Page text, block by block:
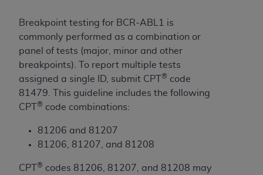
Breakpoint testing for BCR-ABL1 is
commonly performed as a combination or
panel of tests (major, minor and other
breakpoints). To report multiple tests
assigned a single ID, submit CPT
® code
81479. This guideline includes the following
CPT
® code combinations:
81206 and 81207
81206, 81207, and 81208
CPT ® codes 81206, 81207, and 81208 may
The scope of this license is determined by the AMA,
the copyright holder. Any questions pertaining to
the license or use of the CPT should be addressed
to the AMA. End users do not act for or on behalf of
the CMS. CMS DISCLAIMS RESPONSIBILITY FOR
ANY LIABILITY ATTRIBUTABLE TO END USER USE
CLAIMS ATTRIBUTABLE TO ANY ERRORS,
OMISSIONS, OR OTHER INACCURACIES IN THE
THIS PAGE. In no event shall CMS be liable for